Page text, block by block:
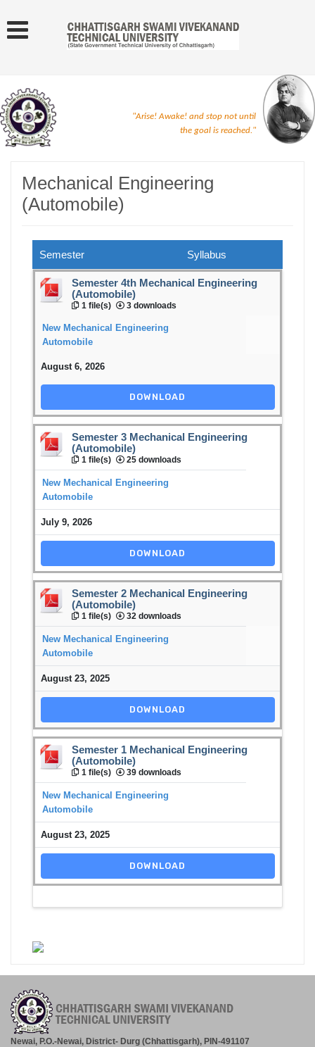
"Arise! Awake! and stop not until
the goal is reached."
Mechanical Engineering
(Automobile)
Semester Syllabus
Semester 4th Mechanical Engineering
(Automobile)
1 file(s) 3 downloads
New Mechanical Engineering
Automobile
August 6, 2026
DOWNLOAD
Semester 3 Mechanical Engineering
(Automobile)
1 file(s) 25 downloads
New Mechanical Engineering
Automobile
July 9, 2026
DOWNLOAD
Semester 2 Mechanical Engineering
(Automobile)
1 file(s) 32 downloads
New Mechanical Engineering
Automobile
August 23, 2025
DOWNLOAD
Semester 1 Mechanical Engineering
(Automobile)
1 file(s) 39 downloads
New Mechanical Engineering
Automobile
August 23, 2025
DOWNLOAD
Newai, P.O.-Newai, District- Durg (Chhattisgarh), PIN-491107